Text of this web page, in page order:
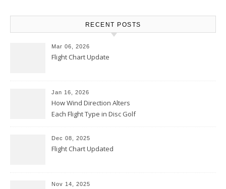
RECENT POSTS
Mar 06, 2026
Flight Chart Update
Jan 16, 2026
How Wind Direction Alters
Each Flight Type in Disc Golf
Dec 08, 2025
Flight Chart Updated
Nov 14, 2025